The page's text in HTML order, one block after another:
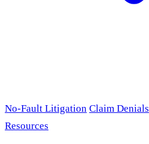
No-Fault Litigation Claim Denials
Resources